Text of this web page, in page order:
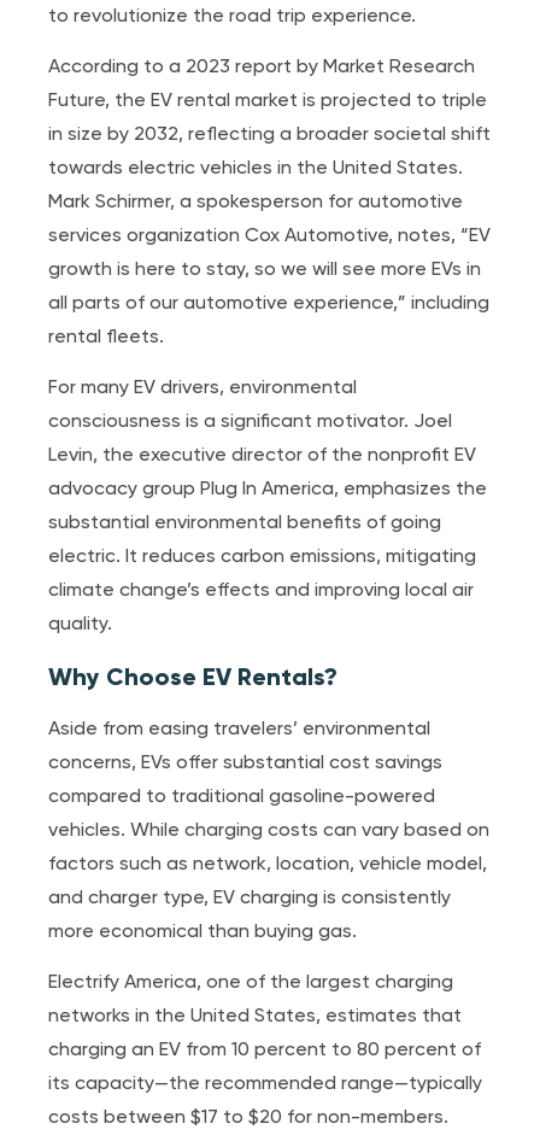
to revolutionize the road trip experience.
According to a 2023 report by Market Research
Future, the EV rental market is projected to triple
in size by 2032, reflecting a broader societal shift
towards electric vehicles in the United States.
Mark Schirmer, a spokesperson for automotive
services organization Cox Automotive, notes, “EV
growth is here to stay, so we will see more EVs in
all parts of our automotive experience,” including
rental fleets.
For many EV drivers, environmental
consciousness is a significant motivator. Joel
Levin, the executive director of the nonprofit EV
advocacy group Plug In America, emphasizes the
substantial environmental benefits of going
electric. It reduces carbon emissions, mitigating
climate change’s effects and improving local air
quality.
Why Choose EV Rentals?
Aside from easing travelers’ environmental
concerns, EVs offer substantial cost savings
compared to traditional gasoline-powered
vehicles. While charging costs can vary based on
factors such as network, location, vehicle model,
and charger type, EV charging is consistently
more economical than buying gas.
Electrify America, one of the largest charging
networks in the United States, estimates that
charging an EV from 10 percent to 80 percent of
its capacity—the recommended range—typically
costs between $17 to $20 for non-members.